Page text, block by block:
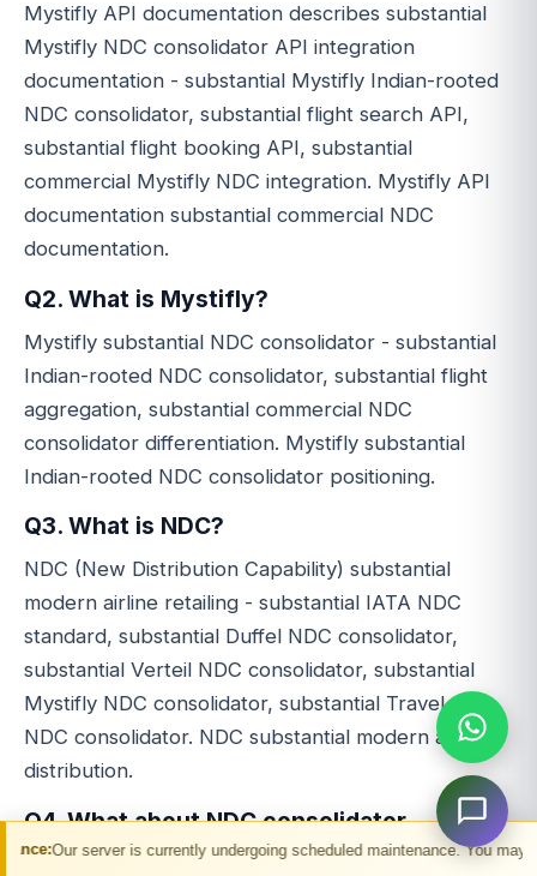
is currently undergoing scheduled maintenance. You may experience
Mystifly API documentation describes substantial
Mystifly NDC consolidator API integration
documentation - substantial Mystifly Indian-rooted
NDC consolidator, substantial flight search API,
substantial flight booking API, substantial
commercial Mystifly NDC integration. Mystifly API
documentation substantial commercial NDC
documentation.
Q2. What is Mystifly?
Mystifly substantial NDC consolidator - substantial
Indian-rooted NDC consolidator, substantial flight
aggregation, substantial commercial NDC
consolidator differentiation. Mystifly substantial
Indian-rooted NDC consolidator positioning.
Q3. What is NDC?
NDC (New Distribution Capability) substantial
modern airline retailing - substantial IATA NDC
standard, substantial Duffel NDC consolidator,
substantial Verteil NDC consolidator, substantial
Mystifly NDC consolidator, substantial Travel Stop
NDC consolidator. NDC substantial modern airline
distribution.
Q4. What about NDC consolidator
competitors?